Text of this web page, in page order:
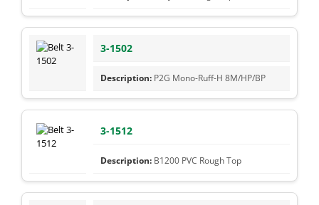
3-1502
P2G Mono-Ruff-H 8M/HP/BP
3-1512
B1200 PVC Rough Top